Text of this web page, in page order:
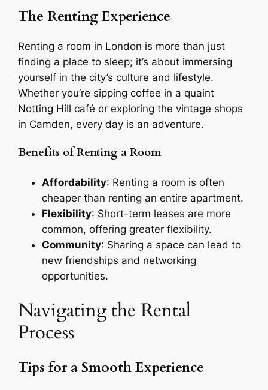
The Renting Experience
Renting a room in London is more than just
finding a place to sleep; it’s about immersing
yourself in the city’s culture and lifestyle.
Whether you’re sipping coffee in a quaint
Notting Hill café or exploring the vintage shops
in Camden, every day is an adventure.
Benefits of Renting a Room
Affordability: Renting a room is often
cheaper than renting an entire apartment.
Flexibility: Short-term leases are more
common, offering greater flexibility.
Community: Sharing a space can lead to
new friendships and networking
opportunities.
Navigating the Rental
Process
Tips for a Smooth Experience